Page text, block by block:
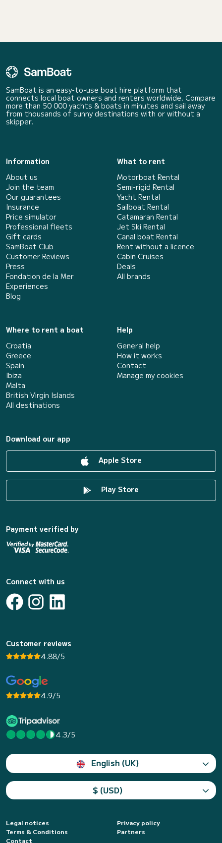
SamBoat is an easy-to-use boat hire platform that
connects local boat owners and renters worldwide. Compare
more than 50 000 yachts & boats in minutes and sail away
from thousands of sunny destinations with or without a
skipper.
Information
About us
Join the team
Our guarantees
Insurance
Price simulator
Professional fleets
Gift cards
SamBoat Club
Customer Reviews
Press
Fondation de la Mer
Experiences
Blog
What to rent
Motorboat Rental
Semi-rigid Rental
Yacht Rental
Sailboat Rental
Catamaran Rental
Jet Ski Rental
Canal boat Rental
Rent without a licence
Cabin Cruises
Deals
All brands
Where to rent a boat
Croatia
Greece
Spain
Ibiza
Malta
British Virgin Islands
All destinations
Help
General help
How it works
Contact
Manage my cookies
Download our app
Apple Store
Play Store
Payment verified by
Connect with us
Customer reviews
4.88/5
4.9/5
4.3/5
English (UK)
$ (USD)
Legal notices
Privacy policy
Terms & Conditions
Partners
Contact